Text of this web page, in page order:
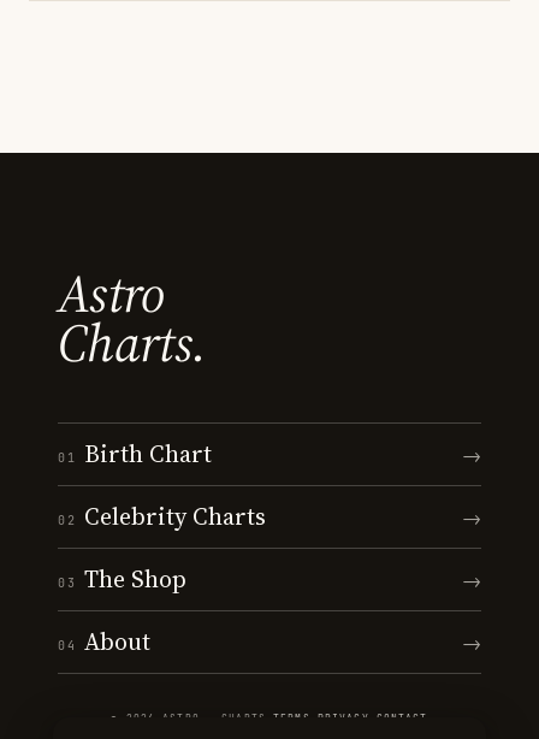
Astro
Charts.
01 Birth Chart →
02 Celebrity Charts →
03 The Shop →
04 About →
© 2026 ASTRO · CHARTS ·TERMS PRIVACY CONTACT